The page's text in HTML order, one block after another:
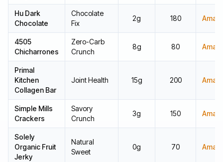
Hu Dark
Chocolate
Chocolate
Fix
2g 180
4505
Chicharrones
Zero-Carb
Crunch
8g 80
Primal
Kitchen
Collagen Bar
Joint Health 15g 200
Simple Mills
Crackers
Savory
Crunch
3g 150
Solely
Organic Fruit
Jerky
Natural
Sweet
0g 70